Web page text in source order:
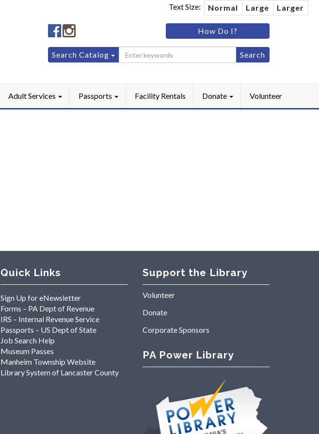
Text Size: Normal Large Larger
Manheim
Township
Public
LibraryFacebook
Manheim
Township
Public
LibraryInstagram
How Do I?
Search
for:
Search Catalog
Adult Services Passports Facility Rentals Donate Volunteer
Quick Links
Sign Up for eNewsletter
Forms – PA Dept of Revenue
IRS – Internal Revenue Service
Passports – US Dept of State
Job Search Help
Museum Passes
Manheim Township Website
Library System of Lancaster County
Support the Library
Volunteer
Donate
Corporate Sponsors
PA Power Library